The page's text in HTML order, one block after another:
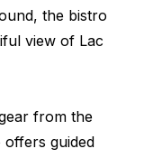
the bistro
view of Lac
from the
offers guided